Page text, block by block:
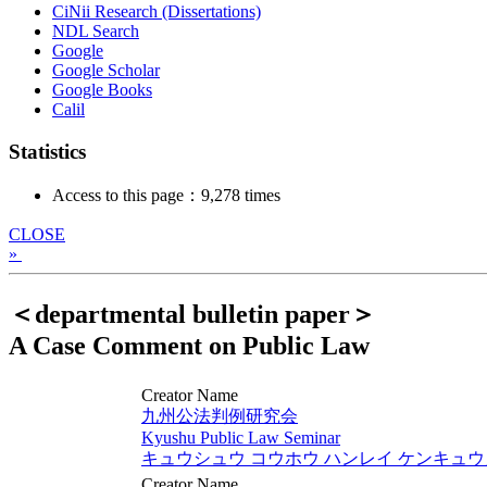
CiNii Research (Dissertations)
NDL Search
Google
Google Scholar
Google Books
Calil
Statistics
Access to this page：9,278 times
CLOSE
»
＜departmental bulletin paper＞
A Case Comment on Public Law
Creator Name
九州公法判例研究会
Kyushu Public Law Seminar
キュウシュウ コウホウ ハンレイ ケンキュ